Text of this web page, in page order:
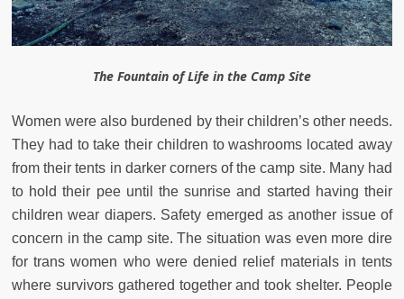
The Fountain of Life in the Camp Site
Women were also burdened by their children’s other needs.
They had to take their children to washrooms located away
from their tents in darker corners of the camp site. Many had
to hold their pee until the sunrise and started having their
children wear diapers. Safety emerged as another issue of
concern in the camp site. The situation was even more dire
for trans women who were denied relief materials in tents
where survivors gathered together and took shelter. People